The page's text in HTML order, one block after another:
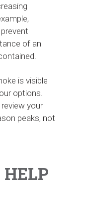
of an
is visible
options.
your
peaks, not